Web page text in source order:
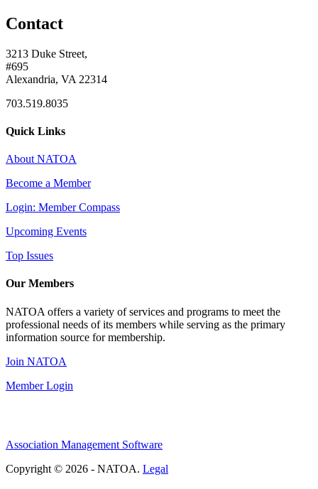
Contact
3213 Duke Street,
#695
Alexandria, VA 22314
703.519.8035
Quick Links
About NATOA
Become a Member
Login: Member Compass
Upcoming Events
Top Issues
Our Members
NATOA offers a variety of services and programs to meet the
professional needs of its members while serving as the primary
information source for membership.
Join NATOA
Member Login
Association Management Software
Copyright © 2026 - NATOA. Legal